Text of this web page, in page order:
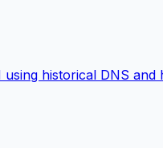
historical DNS and